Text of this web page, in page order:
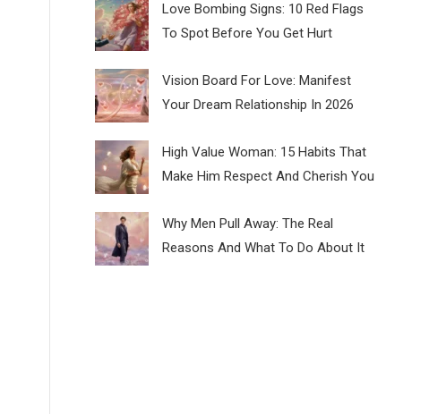
Love Bombing Signs: 10 Red Flags
To Spot Before You Get Hurt
Vision Board For Love: Manifest
Your Dream Relationship In 2026
High Value Woman: 15 Habits That
Make Him Respect And Cherish You
Why Men Pull Away: The Real
Reasons And What To Do About It